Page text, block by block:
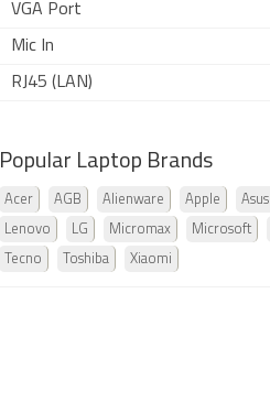
VGA Port
Mic In
RJ45 (LAN)
Popular Laptop Brands
Acer AGB Alienware Apple Asus
Lenovo LG Micromax Microsoft
Tecno Toshiba Xiaomi